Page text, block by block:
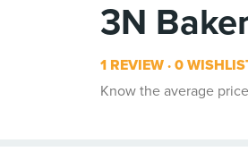
3N
1 REVIEW 0
Know the average